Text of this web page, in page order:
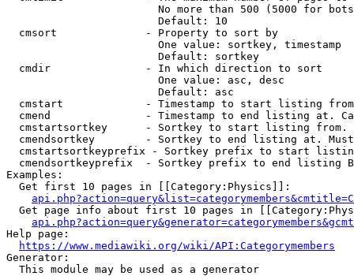
No more than 500 (5000 for
                        Default: 10
  cmsort              - Property to sort by
                        One value: sortkey, timestamp
                        Default: sortkey
  cmdir               - In which direction to sort
                        One value: asc, desc
                        Default: asc
cmstart             - Timestamp to start listing
cmend               - Timestamp to end listing at.
cmstartsortkey      - Sortkey to start listing
cmendsortkey        - Sortkey to end listing at.
cmstartsortkeyprefix - Sortkey prefix to start
cmendsortkeyprefix  - Sortkey prefix to end listing
Examples:
  Get first 10 pages in [[Category:Physics]]:
Get page info about first 10 pages in
Help page:
https://www.mediawiki.org/wiki/API:Categorymembers
Generator:
  This module may be used as a generator